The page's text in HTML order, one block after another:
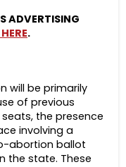
ADVERTISING
.
will be primarily
of previous
the presence
involving a
abortion ballot
the state. These